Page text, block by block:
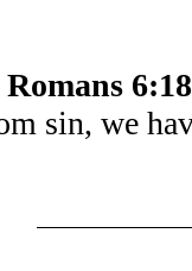
6:18
sin, we